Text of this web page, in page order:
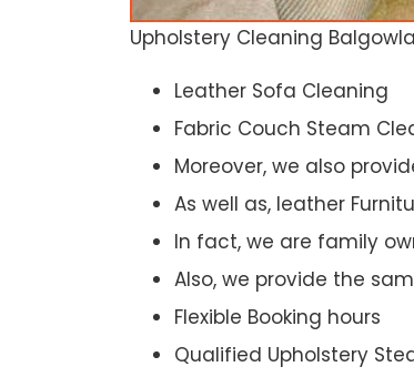
Upholstery Cleaning
Leather Sofa Cleaning
Fabric Couch Steam
Moreover, we also
As well as, leather
In fact, we are family
Also, we provide the
Flexible Booking hours
Qualified Upholstery